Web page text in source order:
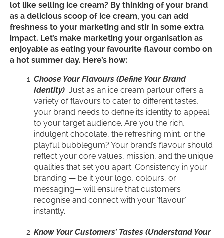
lot like selling ice cream? By thinking of your brand
as a delicious scoop of ice cream, you can add
freshness to your marketing and stir in some extra
impact. Let’s make marketing your organisation as
enjoyable as eating your favourite flavour combo on
a hot summer day. Here’s how:
Choose Your Flavours (Define Your Brand
Identity) Just as an ice cream parlour offers a
variety of flavours to cater to different tastes,
your brand needs to define its identity to appeal
to your target audience. Are you the rich,
indulgent chocolate, the refreshing mint, or the
playful bubblegum? Your brand’s flavour should
reflect your core values, mission, and the unique
qualities that set you apart. Consistency in your
branding — be it your logo, colours, or
messaging— will ensure that customers
recognise and connect with your ‘flavour’
instantly.
Know Your Customers’ Tastes (Understand Your